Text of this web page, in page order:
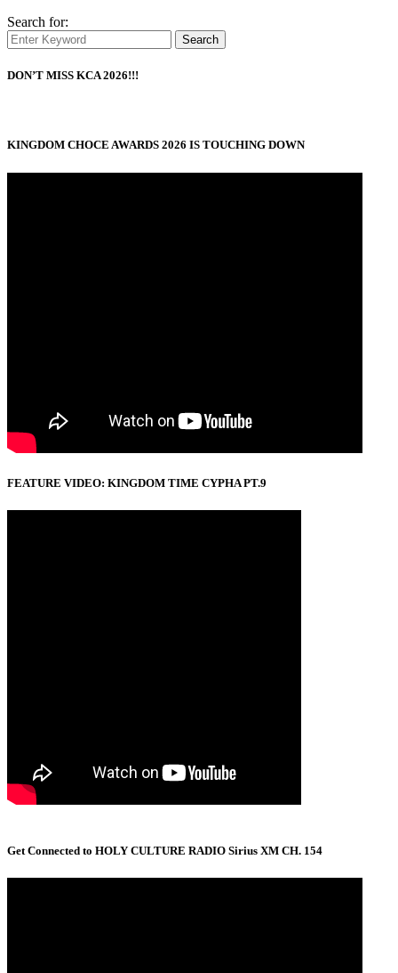
Search for:
Search
DON’T MISS KCA 2026!!!
KINGDOM CHOCE AWARDS 2026 IS TOUCHING DOWN
FEATURE VIDEO: KINGDOM TIME CYPHA PT.9
Get Connected to HOLY CULTURE RADIO Sirius XM CH. 154